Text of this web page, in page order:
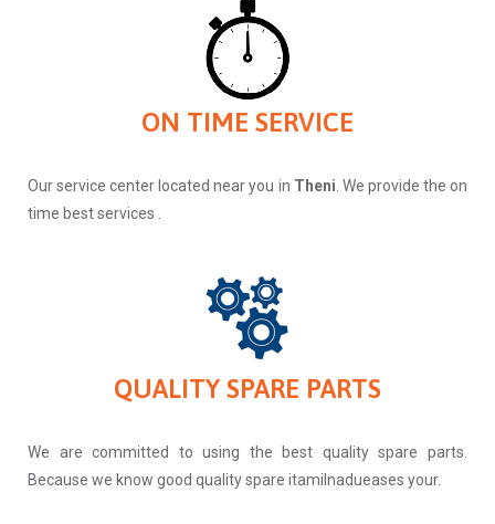
ON TIME SERVICE
Our service center located near you in Theni. We provide the on
time best services .
QUALITY SPARE PARTS
We are committed to using the best quality spare parts.
Because we know good quality spare itamilnadueases your.